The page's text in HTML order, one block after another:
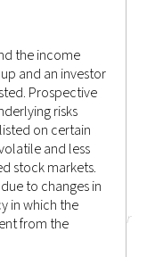
Securities and
New Jersey. This
circulation and
herein is not
or distributed
or resident of or
Kong or
availability, use or
prohibited or
the income
and an investor
Prospective
risks
on certain
and less
stock markets.
to changes in
in which the
from the